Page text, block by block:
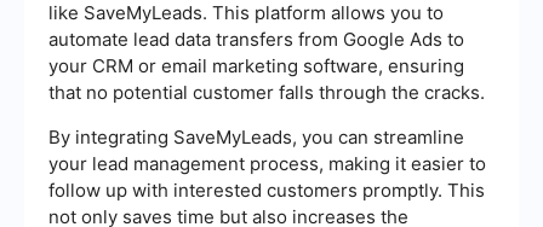
like SaveMyLeads. This platform allows you to
automate lead data transfers from Google Ads to
your CRM or email marketing software, ensuring
that no potential customer falls through the cracks.
By integrating SaveMyLeads, you can streamline
your lead management process, making it easier to
follow up with interested customers promptly. This
not only saves time but also increases the